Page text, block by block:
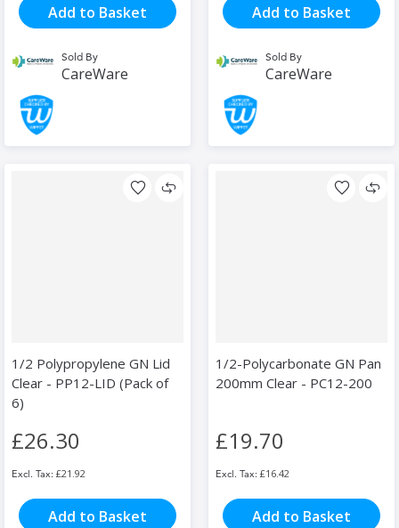
Add to Basket
Sold By
CareWare
Add to Basket
Sold By
CareWare
1/2 Polypropylene GN Lid
Clear - PP12-LID (Pack of
6)
£26.30
£21.92
Add to Basket
1/2-Polycarbonate GN Pan
200mm Clear - PC12-200
£19.70
£16.42
Add to Basket